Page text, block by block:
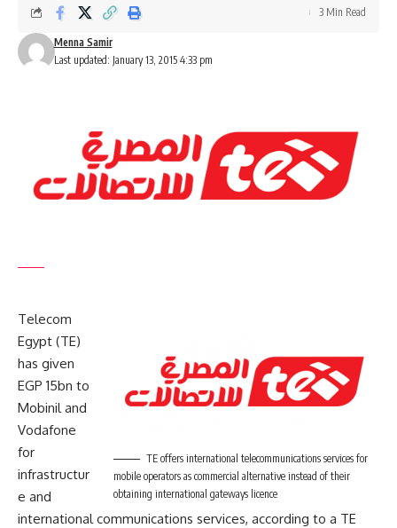
Last updated: January 13, 2015 4:33 pm
Menna Samir
3 Min Read
TE offers international telecommunications services for
mobile operators as commercial alternative instead of their
obtaining international gateways licence
Telecom
Egypt (TE)
has given
EGP 15bn to
Mobinil and
Vodafone
for
infrastructur
e and
international communications services, according to a TE